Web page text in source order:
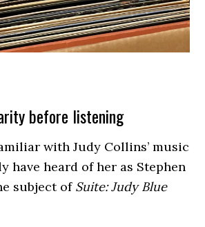
before listening
with Judy Collins’ music
have heard of her as Stephen
subject of Suite: Judy Blue